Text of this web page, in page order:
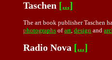
Taschen [...]
The art book publisher Taschen
photographs ofart, design and
Radio Nova [...]